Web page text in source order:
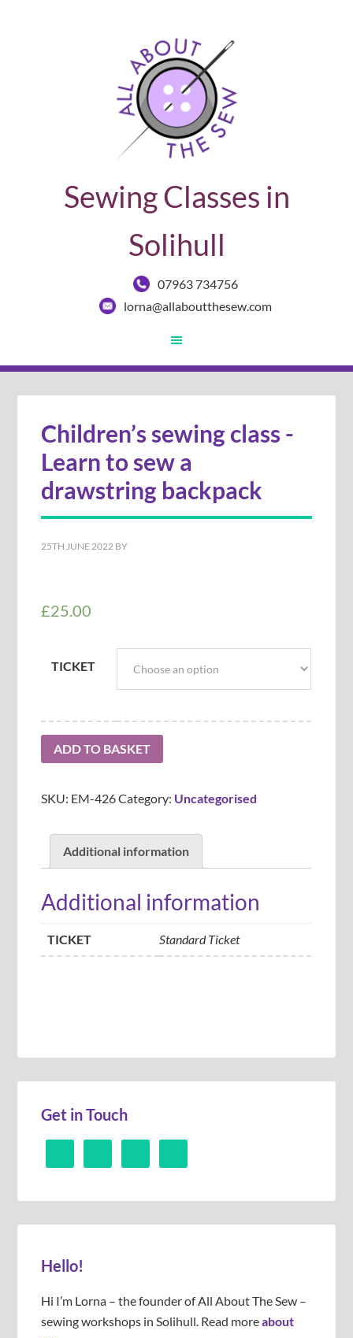
Sewing Classes in
Solihull
07963 734756
lorna@allaboutthesew.com
Children’s sewing class -
Learn to sew a
drawstring backpack
25TH JUNE 2022 BY
£25.00
TICKET
ADD TO BASKET
SKU: EM-426Category: Uncategorised
Additional information
Additional information
TICKET Standard Ticket
Get in Touch
Hello!
Hi I’m Lorna – the founder of All About The Sew –
sewing workshops in Solihull. Read moreabout